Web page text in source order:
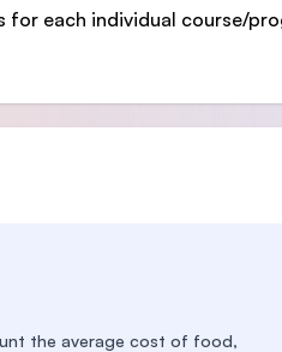
for each individual course/
the average cost of food,